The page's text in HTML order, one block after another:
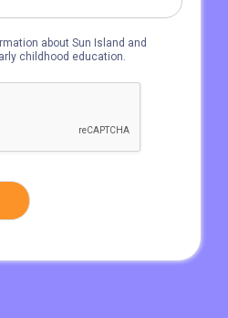
about Sun Island and
childhood education.